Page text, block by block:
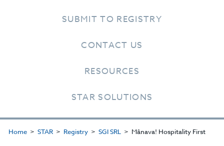
SUBMIT TO REGISTRY
CONTACT US
RESOURCES
STAR SOLUTIONS
Home STAR Registry SGI SRL Mânava! Hospitality First